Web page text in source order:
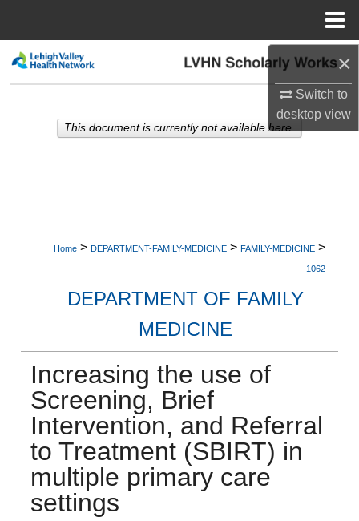
×
Switch to
desktopview
Search
My Account
Home > DEPARTMENT-FAMILY-MEDICINE > FAMILY-MEDICINE >
1062
DEPARTMENT OF FAMILY
MEDICINE
Increasing the use of
Screening, Brief
Intervention, and Referral
to Treatment (SBIRT) in
multiple primary care
settings
This document is currently not available here.